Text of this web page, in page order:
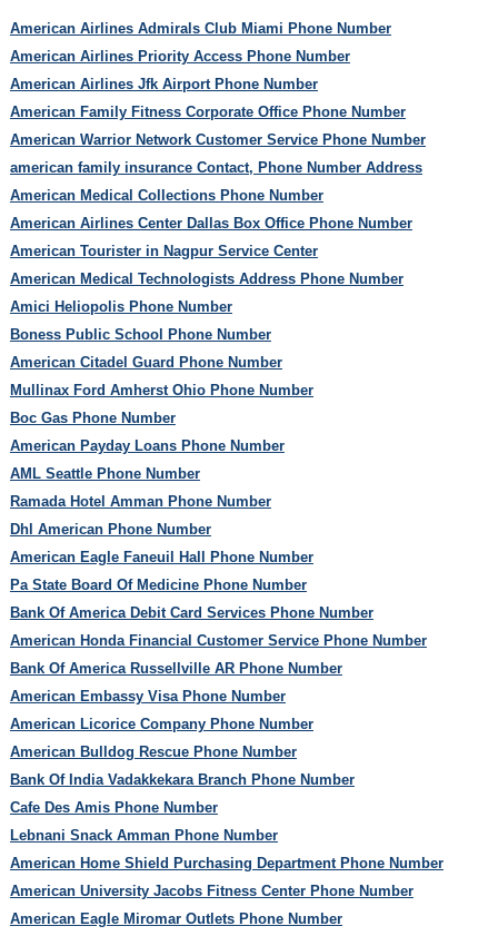
American Airlines Admirals Club Miami Phone Number
American Airlines Priority Access Phone Number
American Airlines Jfk Airport Phone Number
American Family Fitness Corporate Office Phone Number
American Warrior Network Customer Service Phone Number
american family insurance Contact, Phone Number Address
American Medical Collections Phone Number
American Airlines Center Dallas Box Office Phone Number
American Tourister in Nagpur Service Center
American Medical Technologists Address Phone Number
Amici Heliopolis Phone Number
Boness Public School Phone Number
American Citadel Guard Phone Number
Mullinax Ford Amherst Ohio Phone Number
Boc Gas Phone Number
American Payday Loans Phone Number
AML Seattle Phone Number
Ramada Hotel Amman Phone Number
Dhl American Phone Number
American Eagle Faneuil Hall Phone Number
Pa State Board Of Medicine Phone Number
Bank Of America Debit Card Services Phone Number
American Honda Financial Customer Service Phone Number
Bank Of America Russellville AR Phone Number
American Embassy Visa Phone Number
American Licorice Company Phone Number
American Bulldog Rescue Phone Number
Bank Of India Vadakkekara Branch Phone Number
Cafe Des Amis Phone Number
Lebnani Snack Amman Phone Number
American Home Shield Purchasing Department Phone Number
American University Jacobs Fitness Center Phone Number
American Eagle Miromar Outlets Phone Number